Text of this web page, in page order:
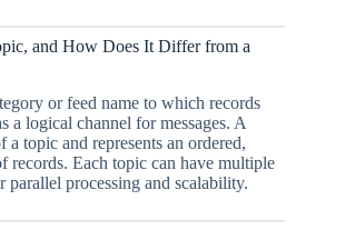
and How Does It Differ from a
or feed name to which records
a logical channel for messages. A
a topic and represents an ordered,
records. Each topic can have multiple
processing and scalability.